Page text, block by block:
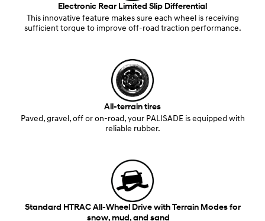
Electronic Rear Limited Slip Differential
This innovative feature makes sure each wheel is receiving
sufficient torque to improve off-road traction performance.
All-terrain tires
Paved, gravel, off or on-road, your PALISADE is equipped with
reliable rubber.
Standard HTRAC All-Wheel Drive with Terrain Modes for
snow, mud, and sand